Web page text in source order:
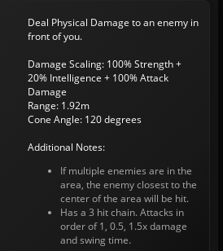
Deal Physical Damage to an enemy in
front of you.
Damage Scaling: 100% Strength +
20% Intelligence + 100% Attack
Damage
Range: 1.92m
Cone Angle: 120 degrees
Additional Notes:
If multiple enemies are in the
area, the enemy closest to the
center of the area will be hit.
Has a 3 hit chain. Attacks in
order of 1, 0.5, 1.5x damage
and swing time.